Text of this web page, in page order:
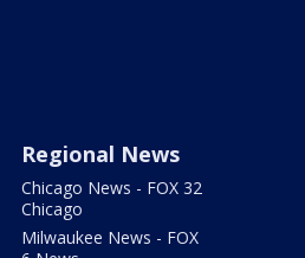
Regional News
Chicago News - FOX 32
Chicago
Milwaukee News - FOX